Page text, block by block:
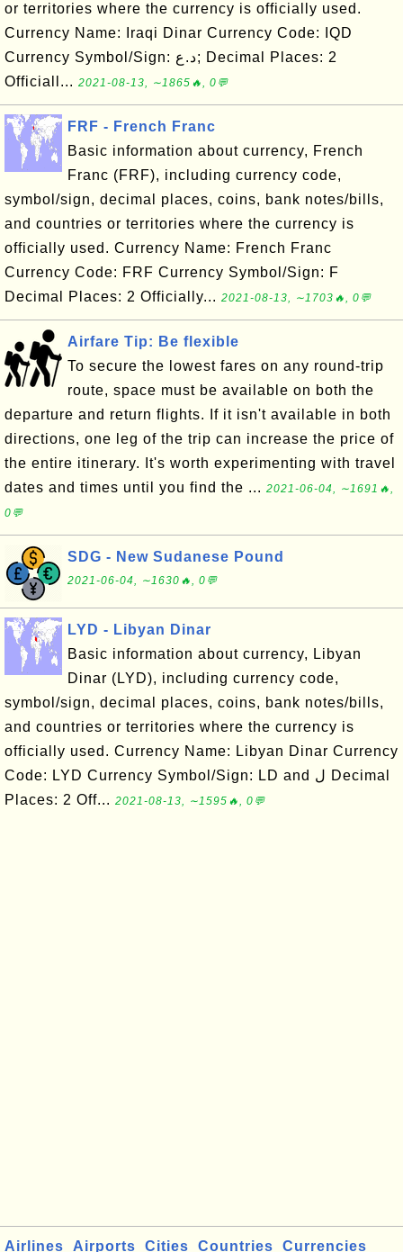
or territories where the currency is officially used.
Currency Name: Iraqi Dinar Currency Code: IQD
Currency Symbol/Sign: د.ع; Decimal Places: 2
Officiall... 2021-08-13, ∼1865🔥, 0💬
FRF - French Franc
Basic information about currency, French
Franc (FRF), including currency code,
symbol/sign, decimal places, coins, bank notes/bills,
and countries or territories where the currency is
officially used. Currency Name: French Franc
Currency Code: FRF Currency Symbol/Sign: F
Decimal Places: 2 Officially... 2021-08-13, ∼1703🔥, 0💬
Airfare Tip: Be flexible
To secure the lowest fares on any round-trip
route, space must be available on both the
departure and return flights. If it isn't available in both
directions, one leg of the trip can increase the price of
the entire itinerary. It's worth experimenting with travel
dates and times until you find the ... 2021-06-04, ∼1691🔥,
0💬
SDG - New Sudanese Pound
2021-06-04, ∼1630🔥, 0💬
LYD - Libyan Dinar
Basic information about currency, Libyan
Dinar (LYD), including currency code,
symbol/sign, decimal places, coins, bank notes/bills,
and countries or territories where the currency is
officially used. Currency Name: Libyan Dinar Currency
Code: LYD Currency Symbol/Sign: LD and ل Decimal
Places: 2 Off... 2021-08-13, ∼1595🔥, 0💬
Airlines Airports Cities Countries Currencies